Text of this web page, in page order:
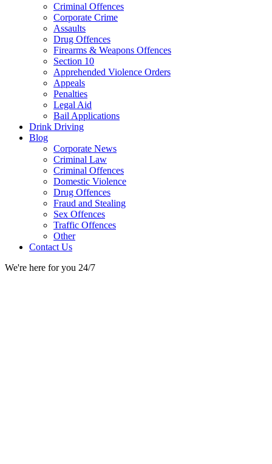
Criminal Offences
Corporate Crime
Assaults
Drug Offences
Firearms & Weapons Offences
Section 10
Apprehended Violence Orders
Appeals
Penalties
Legal Aid
Bail Applications
Drink Driving
Blog
Corporate News
Criminal Law
Criminal Offences
Domestic Violence
Drug Offences
Fraud and Stealing
Sex Offences
Traffic Offences
Other
Contact Us
We're here for you 24/7